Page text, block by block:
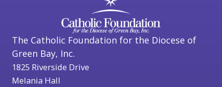
The Catholic Foundation for the Diocese of
Green Bay, Inc.
1825 Riverside Drive
Melania Hall